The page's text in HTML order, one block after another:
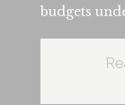
budgets